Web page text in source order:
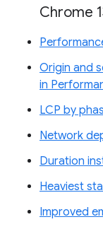
Chrome
Origin and
in
LCP by
Network
Duration
Heaviest
Improved